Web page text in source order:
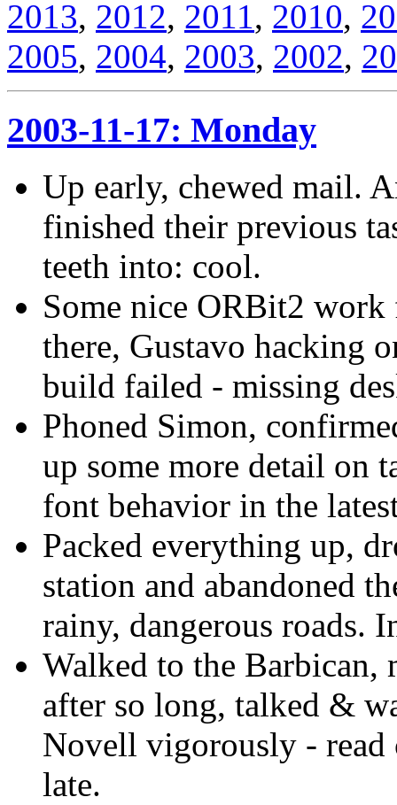
2013, 2012, 2011, 2010,
2005, 2004, 2003, 2002,
2003-11-17: Monday
Up early, chewed mail.
finished their previous
teeth into: cool.
Some nice ORBit2
there, Gustavo hacking
build failed - missing
Phoned Simon,
up some more detail on
font behavior in the
Packed everything up,
station and abandoned
rainy, dangerous roads.
Walked to the Barbican,
after so long, talked &
Novell vigorously - read
late.